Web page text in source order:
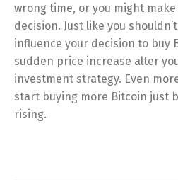
wrong time, or you might
decision. Just like you
influence your decision to buy
sudden price increase alter
investment strategy. Even
start buying more Bitcoin just
rising.